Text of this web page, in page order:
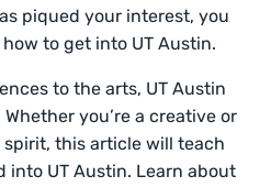
piqued your interest, you
to get into UT Austin.
to the arts, UT Austin
you’re a creative or
this article will teach
into UT Austin. Learn about